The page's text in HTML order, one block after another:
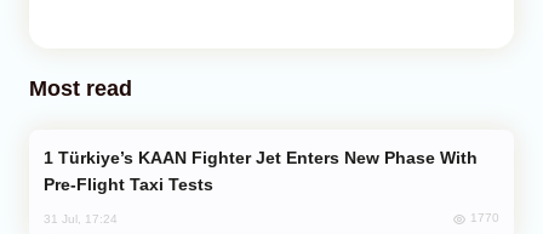
Most read
Pre-Flight Taxi Tests
31 Jul, 17:24 1770